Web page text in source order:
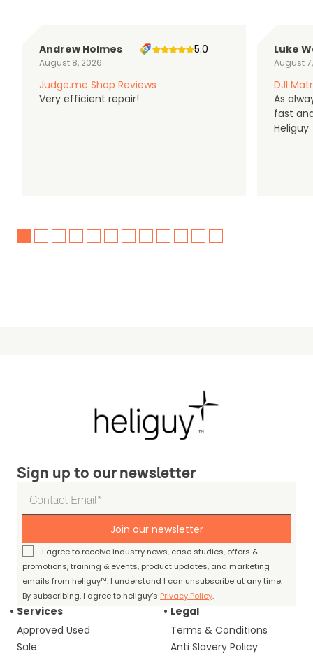
Andrew Holmes
August 8, 2026
5.0
Judge.me Shop Reviews
Very efficient repair!
Luke
August
DJI
As
fast
Heliguy
Sign up to our newsletter
Join our newsletter
I agree to receive industry news, case studies, offers &
promotions, training & events, product updates, and marketing
emails from heliguy™. I understand I can unsubscribe at any time.
By subscribing, I agree to heliguy’s Privacy Policy.
Services
Approved Used
Sale
Legal
Terms & Conditions
Anti Slavery Policy